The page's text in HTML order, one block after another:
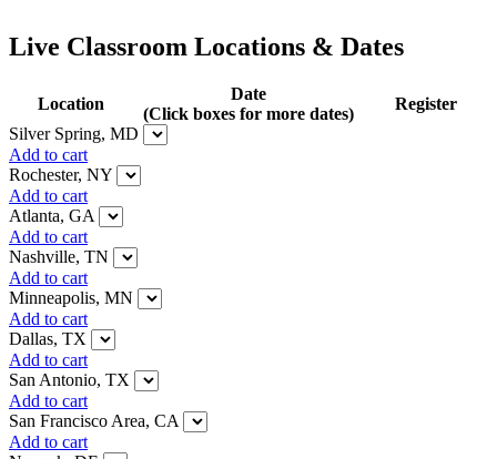
Live Classroom Locations & Dates
Location
Date
(Click boxes for more dates)
Register
Silver Spring, MD
Add to cart
Rochester, NY
Add to cart
Atlanta, GA
Add to cart
Nashville, TN
Add to cart
Minneapolis, MN
Add to cart
Dallas, TX
Add to cart
San Antonio, TX
Add to cart
San Francisco Area, CA
Add to cart